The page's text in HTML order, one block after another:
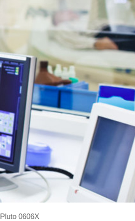
Pluto 0606X